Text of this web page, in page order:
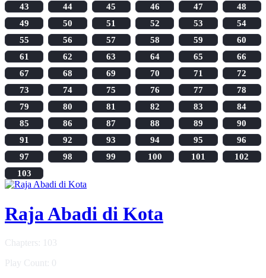
43
44 45 46 47
48
49
50 51 52 53
54
55
56 57 58 59
60
61
62 63 64 65
66
67
68 69 70 71
72
73
74 75 76 77
78
79
80 81 82 83
84
85
86 87 88 89
90
91
92 93 94 95
96
97
98 99 100 101
102
103
Raja Abadi di Kota
Chapters: 103
Play Count: 0